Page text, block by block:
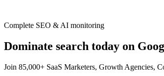
Complete SEO & AI monitoring
Dominate search today on
Join 85,000+ SaaS Marketers, Growth Agencies,